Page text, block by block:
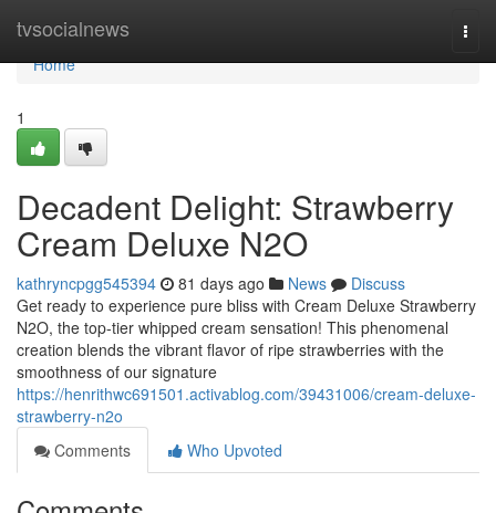
tvsocialnews
Home
Home
1
Decadent Delight: Strawberry
Cream Deluxe N2O
kathryncpgg545394 81 days ago News
Discuss
Get ready to experience pure bliss with Cream Deluxe Strawberry
N2O, the top-tier whipped cream sensation! This phenomenal
creation blends the vibrant flavor of ripe strawberries with the
smoothness of our signature
https://henrithwc691501.activablog.com/39431006/cream-deluxe-
strawberry-n2o
Comments
Who Upvoted